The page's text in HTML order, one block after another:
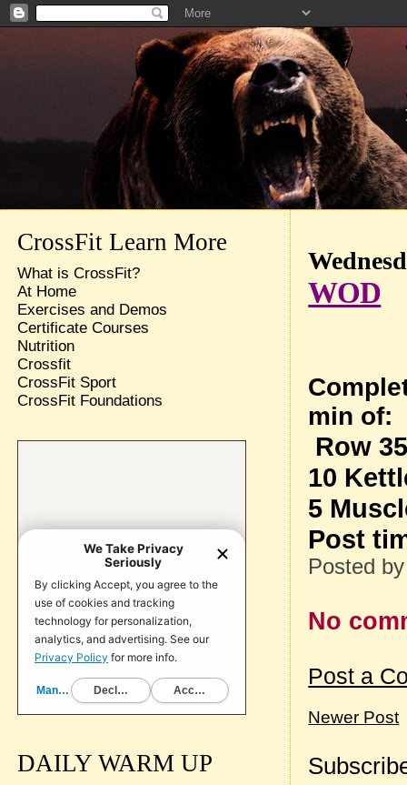
WOD
min of:
Row
10
5
Post
Posted
No
Post a
Newer Post
CrossFit Learn More
What is CrossFit?
At Home
Exercises and Demos
Certificate Courses
Nutrition
Crossfit
CrossFit Sport
CrossFit Foundations
DAILY WARM UP